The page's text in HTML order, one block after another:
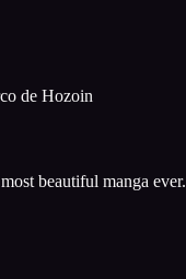
de Hozoin
beautiful manga ever.